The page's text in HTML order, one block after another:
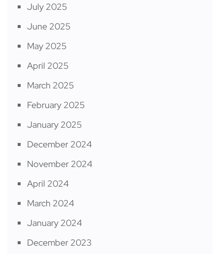
July 2025
June 2025
May 2025
April 2025
March 2025
February 2025
January 2025
December 2024
November 2024
April 2024
March 2024
January 2024
December 2023